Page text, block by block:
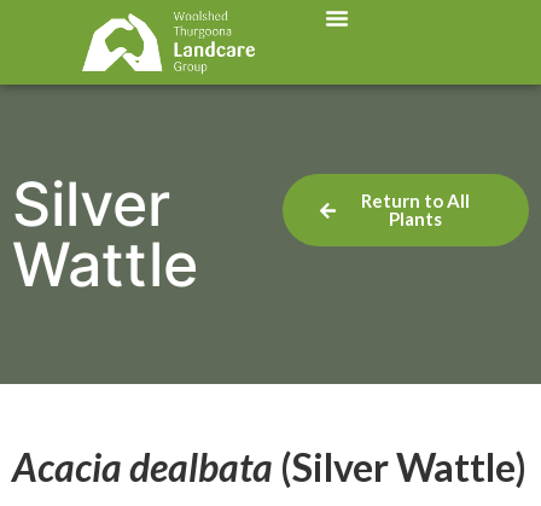
Silver
Wattle
Return to All
Plants
Acacia dealbata (Silver Wattle)